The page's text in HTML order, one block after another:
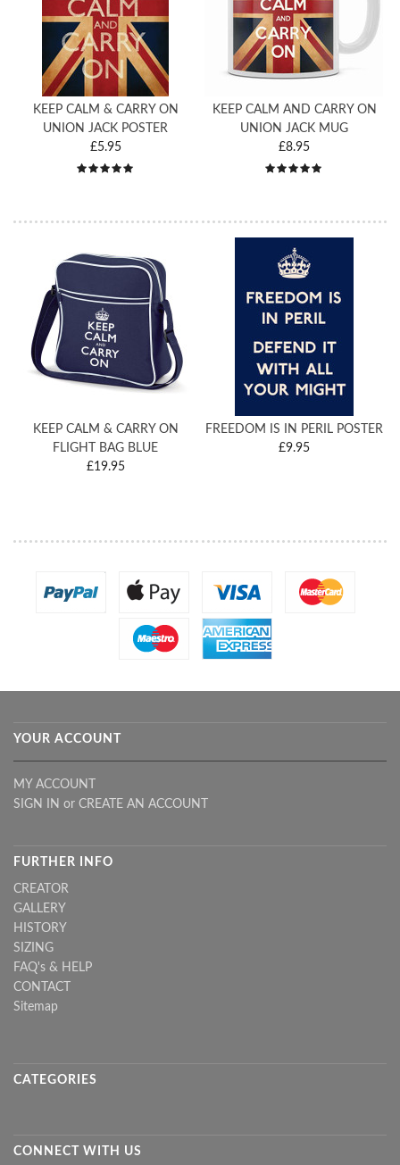
KEEP CALM & CARRY ON
UNION JACK POSTER
£5.95
KEEP CALM AND CARRY ON
UNION JACK MUG
£8.95
KEEP CALM & CARRY ON
FLIGHT BAG BLUE
£19.95
FREEDOM IS IN PERIL POSTER
£9.95
YOUR ACCOUNT
MY ACCOUNT
SIGN IN or CREATE AN ACCOUNT
FURTHER INFO
CREATOR
GALLERY
HISTORY
SIZING
FAQ's & HELP
CONTACT
Sitemap
CATEGORIES
CONNECT WITH US